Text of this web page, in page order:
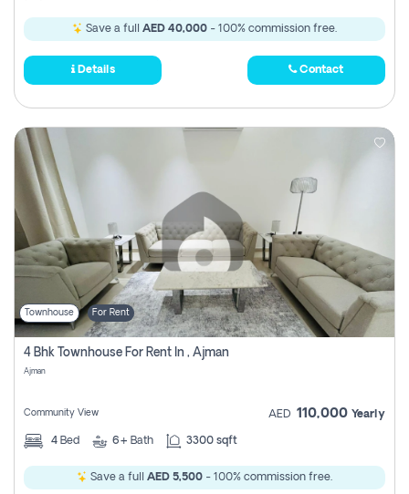
Save a full AED 40,000 - 100% commission free.
Details Contact
Townhouse For Rent
4 Bhk Townhouse For Rent In , Ajman
Ajman
Community View AED 110,000 Yearly
4 Bed 6+ Bath 3300 sqft
Save a full AED 5,500 - 100% commission free.